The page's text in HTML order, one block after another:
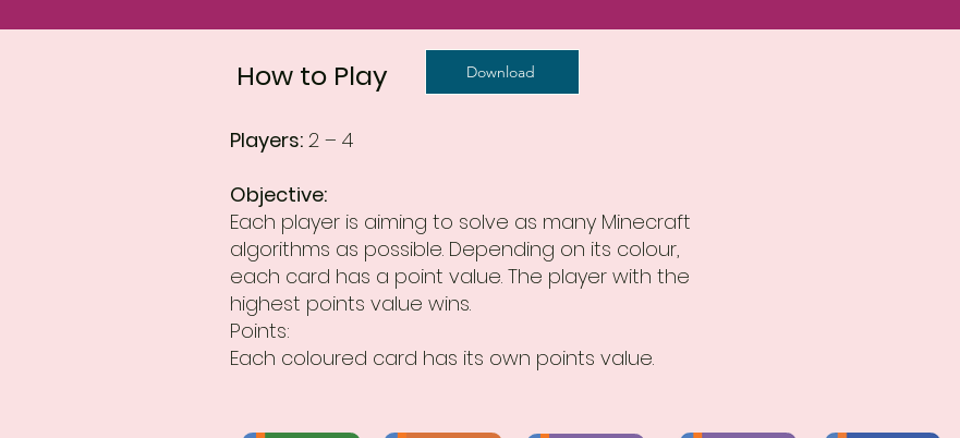
How to Play Download
Players: 2 – 4
Objective:
Each player is aiming to solve as many Minecraft
algorithms as possible. Depending on its colour,
each card has a point value. The player with the
highest points value wins.
Points:
Each coloured card has its own points value.